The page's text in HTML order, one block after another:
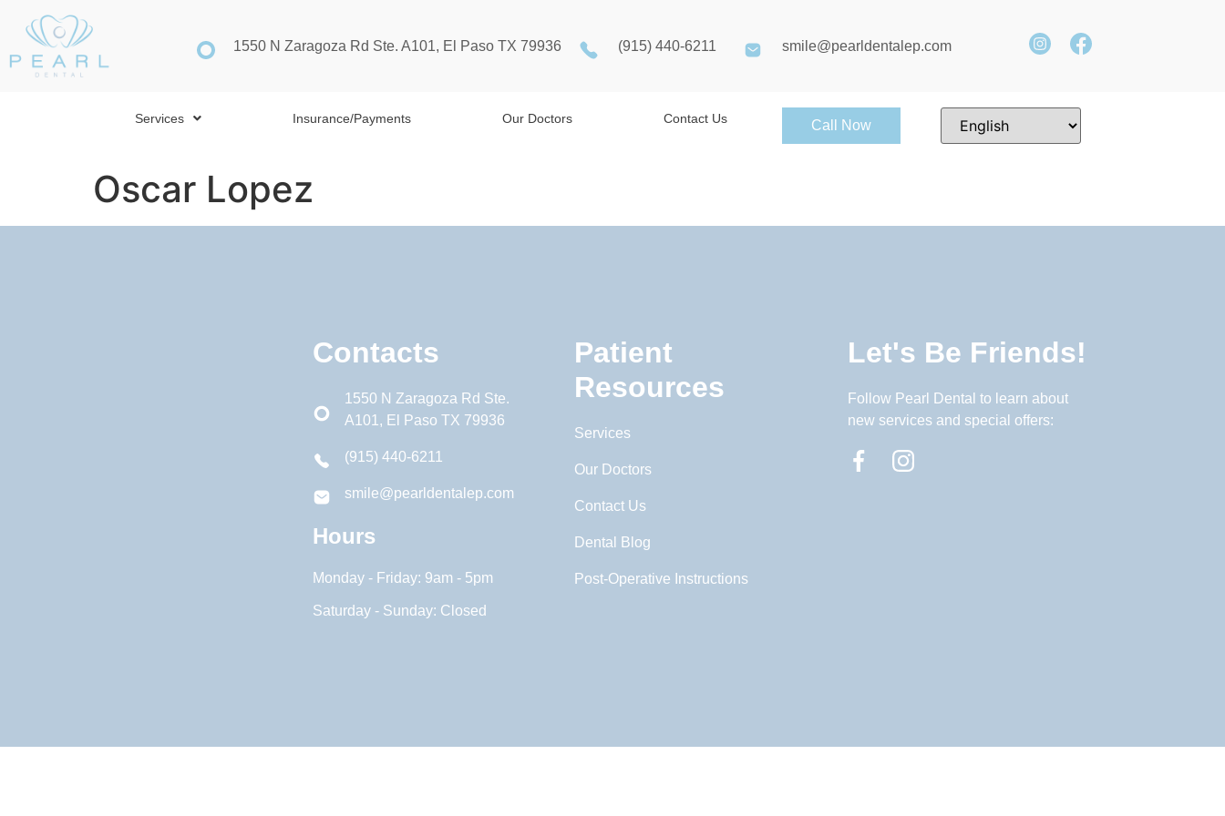
1550 N Zaragoza Rd Ste. A101, El Paso TX 79936 (915) 440-6211 smile@pearldentalep.com
Services Insurance/Payments Our Doctors Contact Us Call Now
Oscar Lopez
Contacts
1550 N Zaragoza Rd Ste.
A101, El Paso TX 79936
(915) 440-6211
smile@pearldentalep.com
Hours
Monday - Friday: 9am - 5pm
Saturday - Sunday: Closed
Patient
Resources
Services
Our Doctors
Contact Us
Dental Blog
Post-Operative Instructions
Let's Be Friends!
Follow Pearl Dental to learn about
new services and special offers: